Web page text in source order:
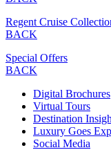
Regent Cruise
BACK
Special Offers
BACK
Digital Brochures
Virtual Tours
Destination
Luxury Goes
Social Media